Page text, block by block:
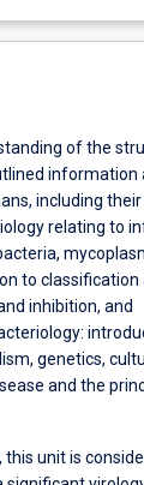
of the
information
including their
relating to
to classification
inhibition, and
genetics,
and the
unit is